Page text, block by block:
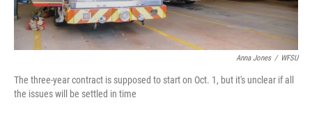
Anna Jones / WFSU
The three-year contract is supposed to start on Oct. 1, but it's unclear if all
the issues will be settled in time